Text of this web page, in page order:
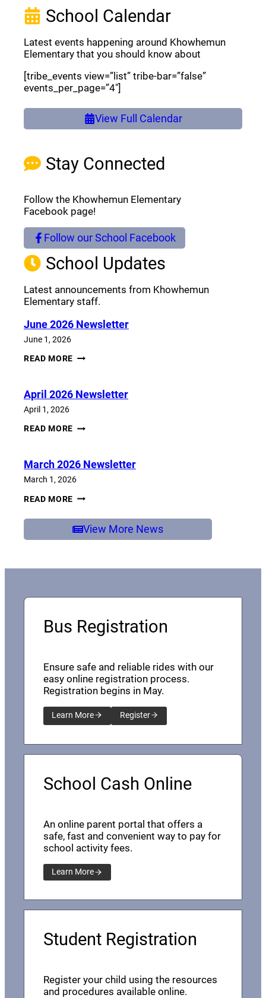
Stay Connected
Follow the Khowhemun Elementary
Facebook page!
Follow our School Facebook
(opens a new window)
School Updates
Latest announcements from Khowhemun
Elementary staff.
June 2026 Newsletter
June 1, 2026
READ MORE JUNE
April 2026 Newsletter
April 1, 2026
READ MORE APRIL
March 2026 Newsletter
March 1, 2026
READ MORE MARCH
View More News
School Calendar
Latest events happening around Khowhemun
Elementary that you should know about
[tribe_events view=”list” tribe-bar=”false”
events_per_page=”4″]
View Full Calendar
Bus Registration
Ensure safe and reliable rides with our
easy online registration process.
Registration begins in May.
Learn More Register
School Cash Online
An online parent portal that offers a
safe, fast and convenient way to pay for
school activity fees.
Learn More
Student Registration
Register your child using the resources
and procedures available online.